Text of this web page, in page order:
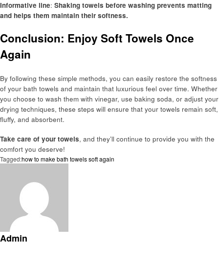
Informative line: Shaking towels before washing prevents matting
and helps them maintain their softness.
Conclusion: Enjoy Soft Towels Once
Again
By following these simple methods, you can easily restore the softness
of your bath towels and maintain that luxurious feel over time. Whether
you choose to wash them with vinegar, use baking soda, or adjust your
drying techniques, these steps will ensure that your towels remain soft,
fluffy, and absorbent.
Take care of your towels, and they’ll continue to provide you with the
comfort you deserve!
Tagged:how to make bath towels soft again
Admin